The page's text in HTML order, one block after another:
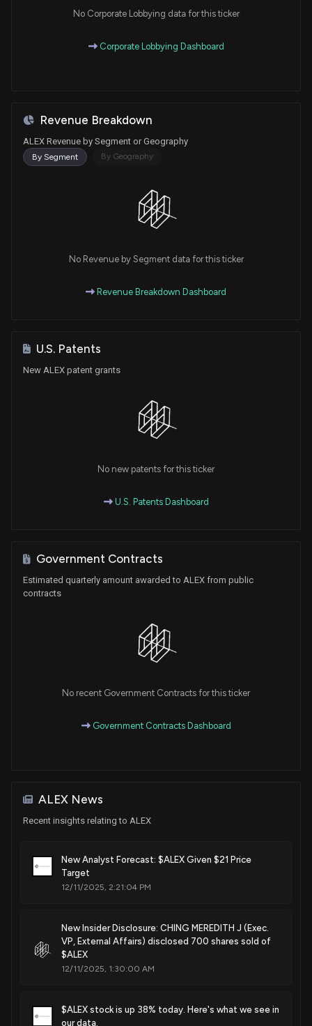
No Corporate Lobbying data for this ticker
Corporate Lobbying Dashboard
Revenue Breakdown
ALEX Revenue by Segment or Geography
By Segment By Geography
No Revenue by Segment data for this ticker
Revenue Breakdown Dashboard
U.S. Patents
New ALEX patent grants
No new patents for this ticker
U.S. Patents Dashboard
Government Contracts
Estimated quarterly amount awarded to ALEX from public
contracts
No recent Government Contracts for this ticker
Government Contracts Dashboard
ALEX News
Recent insights relating to ALEX
New Analyst Forecast: $ALEX Given $21 Price
Target
12/11/2025, 2:21:04 PM
New Insider Disclosure: CHING MEREDITH J (Exec.
VP, External Affairs) disclosed 700 shares sold of
$ALEX
12/11/2025, 1:30:00 AM
$ALEX stock is up 38% today. Here's what we see in
our data.